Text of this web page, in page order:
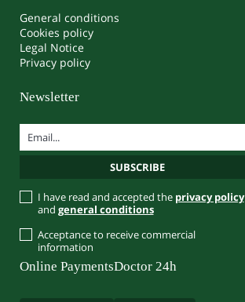
General conditions
Cookies policy
Legal Notice
Privacy policy
Newsletter
I have read and accepted the privacy policy
and general conditions
Acceptance to receive commercial
information
Online PaymentsDoctor 24h